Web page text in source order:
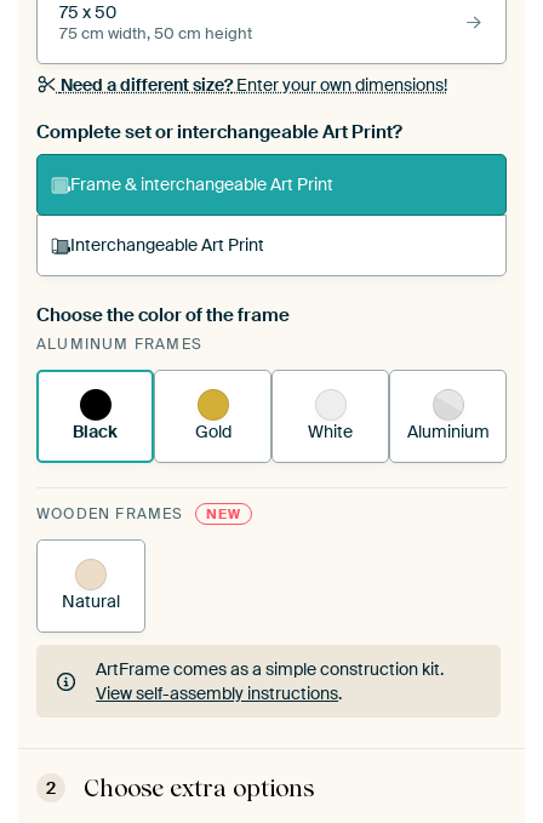
75 x 50
75 cm width, 50 cm height
Need a different size?Enter your own dimensions!
Complete set or interchangeable Art Print?
Frame & interchangeable Art Print
Interchangeable Art Print
A changeable Art Print is stretched into your
existing ArtFrame™
Choose the color of the frame
ALUMINUM FRAMES
Black Gold White Aluminium
WOODEN FRAMES NEW
Natural
ArtFrame comes as a simple construction kit.
View self-assembly instructions.
ArtFrame comes as a simple construction kit.
View self-assembly instructions
2 Choose extra options